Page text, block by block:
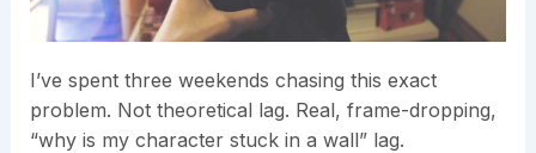
I’ve spent three weekends chasing this exact
problem. Not theoretical lag. Real, frame-dropping,
“why is my character stuck in a wall” lag.